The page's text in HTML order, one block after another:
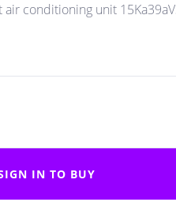
conditioning unit
IN TO BUY